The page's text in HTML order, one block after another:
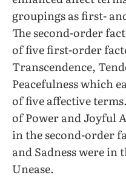
groupings as first-
The second-order
of five first-order
Transcendence,
Peacefulness which
of five affective
of Power and Joyful
in the second-order
and Sadness were in
Unease.